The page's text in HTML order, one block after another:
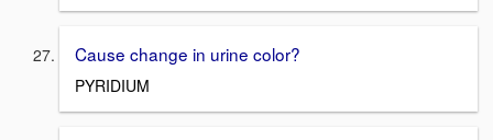
Cause change in urine color?
PYRIDIUM